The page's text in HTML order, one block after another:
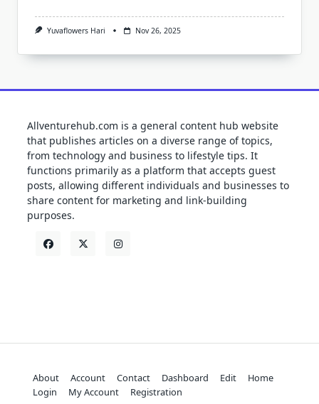
Yuvaflowers Hari Nov 26, 2025
Allventurehub.com is a general content hub website
that publishes articles on a diverse range of topics,
from technology and business to lifestyle tips. It
functions primarily as a platform that accepts guest
posts, allowing different individuals and businesses to
share content for marketing and link-building
purposes.
About Account Contact Dashboard Edit
Home
Login
My Account Registration